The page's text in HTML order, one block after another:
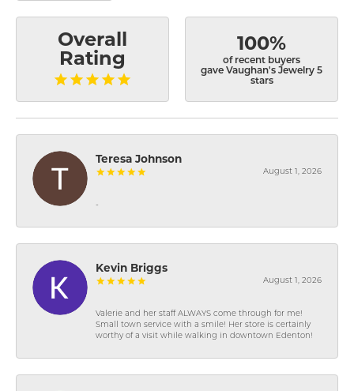
Overall
Rating
100%
of recent buyers
gave Vaughan's Jewelry 5
stars
Teresa Johnson
August 1, 2026
-
Kevin Briggs
August 1, 2026
Valerie and her staff ALWAYS come through for me!
Small town service with a smile! Her store is certainly
worthy of a visit while walking in downtown Edenton!